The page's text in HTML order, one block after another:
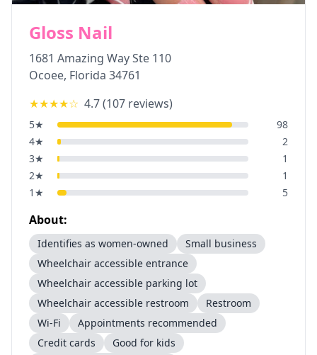
Gloss Nail
1681 Amazing Way Ste 110
Ocoee, Florida 34761
★★★★☆ 4.7(107 reviews)
5★
98
4★
2
3★
1
2★
1
1 ★ 5
About:
Identifies as women-owned
Small business
Wheelchair accessible entrance
Wheelchair accessible parking lot
Wheelchair accessible restroom
Restroom
Wi-Fi
Appointments recommended
Credit cards
Good for kids